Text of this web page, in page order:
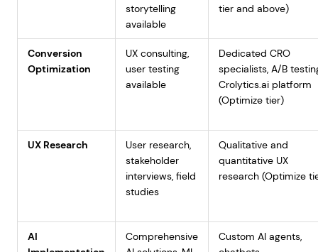
storytelling
available
tier and above)
Conversion
Optimization
UX consulting,
user testing
available
Dedicated CRO
specialists, A/B
Crolytics.ai platform
(Optimize tier)
UX Research
User research,
stakeholder
interviews, field
studies
Qualitative and
quantitative UX
research (Optimize
AI
Comprehensive
Custom AI agents,